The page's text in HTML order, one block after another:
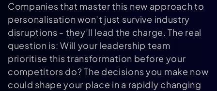
Companies that master this new approach to
personalisation won’t just survive industry
disruptions - they’ll lead the charge. The real
question is: Will your leadership team
prioritise this transformation before your
competitors do? The decisions you make now
could shape your place in a rapidly changing